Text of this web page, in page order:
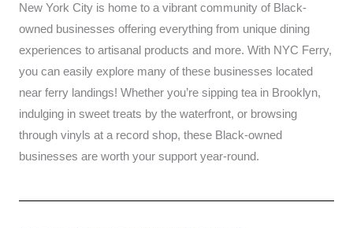
New York City is home to a vibrant community of Black-
owned businesses offering everything from unique dining
experiences to artisanal products and more. With NYC Ferry,
you can easily explore many of these businesses located
near ferry landings! Whether you’re sipping tea in Brooklyn,
indulging in sweet treats by the waterfront, or browsing
through vinyls at a record shop, these Black-owned
businesses are worth your support year-round.